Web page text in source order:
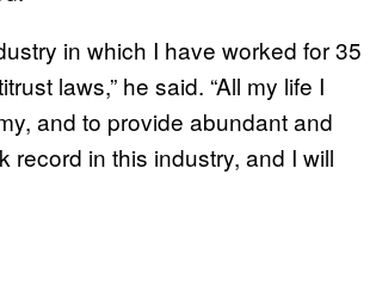
in which I have worked for 35
laws,” he said. “All my life I
and to provide abundant and
record in this industry, and I will